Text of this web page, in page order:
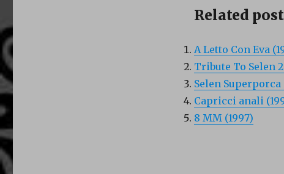
Related
A Letto Con Eva
Tribute To Selen 2
Selen Superporca
Capricci anali
8 MM (1997)